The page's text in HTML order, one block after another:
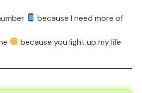
because I need more of
because you light up my life